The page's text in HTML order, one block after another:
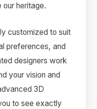
our heritage.
customized to suit
preferences, and
designers work
your vision and
3D
to see exactly